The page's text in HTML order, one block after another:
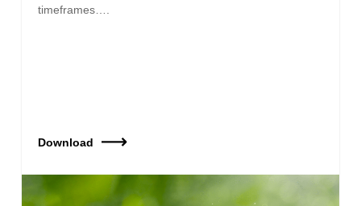
timeframes….
Download